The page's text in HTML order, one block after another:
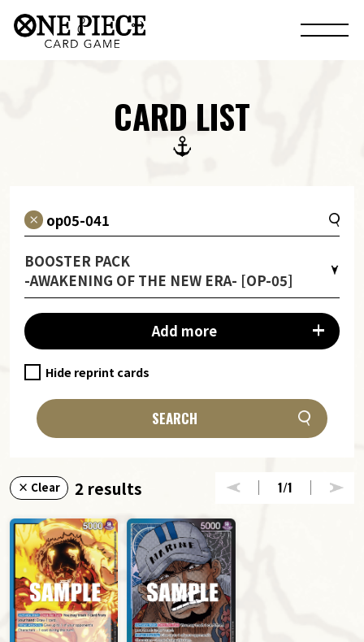
CARD LIST
BOOSTER PACK
-AWAKENING OF THE NEW ERA- [OP-05]
Add more
Hide reprint cards
SEARCH
× Clear 2 results 1/1